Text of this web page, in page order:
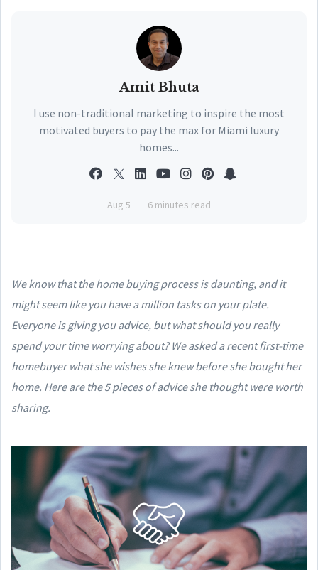
Amit Bhuta
I use non-traditional marketing to inspire the most
motivated buyers to pay the max for Miami luxury
homes...
Aug 5 6 minutes read
We know that the home buying process is daunting, and it
might seem like you have a million tasks on your plate.
Everyone is giving you advice, but what should you really
spend your time worrying about? We asked a recent first-time
homebuyer what she wishes she knew before she bought her
home. Here are the 5 pieces of advice she thought were worth
sharing.